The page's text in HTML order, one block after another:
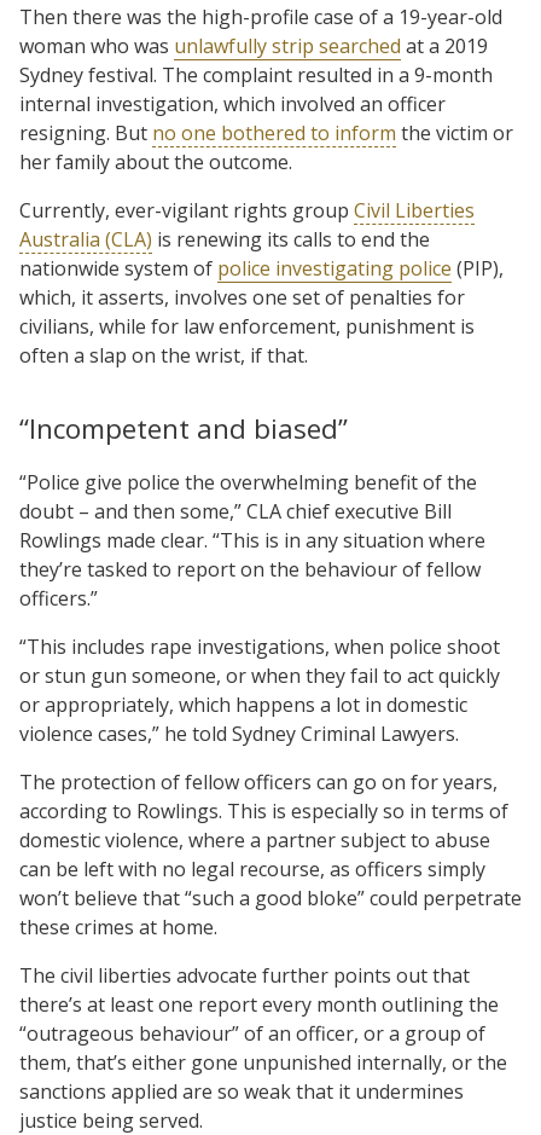
Then there was the high-profile case of a 19-year-old
woman who was unlawfully strip searched at a 2019
Sydney festival. The complaint resulted in a 9-month
internal investigation, which involved an officer
resigning. But no one bothered to inform the victim or
her family about the outcome.
Currently, ever-vigilant rights group Civil Liberties
Australia (CLA) is renewing its calls to end the
nationwide system of police investigating police (PIP),
which, it asserts, involves one set of penalties for
civilians, while for law enforcement, punishment is
often a slap on the wrist, if that.
“Incompetent and biased”
“Police give police the overwhelming benefit of the
doubt – and then some,” CLA chief executive Bill
Rowlings made clear. “This is in any situation where
they’re tasked to report on the behaviour of fellow
officers.”
“This includes rape investigations, when police shoot
or stun gun someone, or when they fail to act quickly
or appropriately, which happens a lot in domestic
violence cases,” he told Sydney Criminal Lawyers.
The protection of fellow officers can go on for years,
according to Rowlings. This is especially so in terms of
domestic violence, where a partner subject to abuse
can be left with no legal recourse, as officers simply
won’t believe that “such a good bloke” could perpetrate
these crimes at home.
The civil liberties advocate further points out that
there’s at least one report every month outlining the
“outrageous behaviour” of an officer, or a group of
them, that’s either gone unpunished internally, or the
sanctions applied are so weak that it undermines
justice being served.